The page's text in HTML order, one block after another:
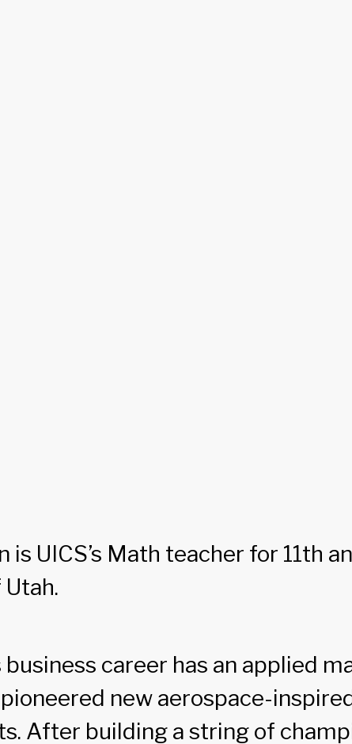
is UICS’s Math teacher for 11th
business career has an applied
pioneered new aerospace-
After building a string of